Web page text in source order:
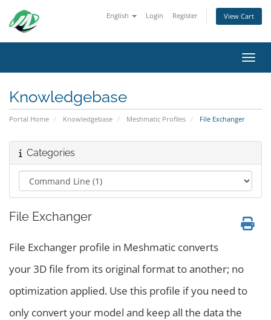
English Login Register View Cart
Knowledgebase
Portal Home Knowledgebase Meshmatic Profiles File Exchanger
Categories
File Exchanger
File Exchanger profile in Meshmatic converts
your 3D file from its original format to another; no
optimization applied. Use this profile if you need to
only convert your model and keep all the data the